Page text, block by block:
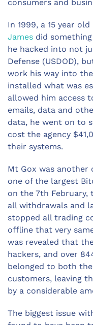
consumers and
In 1999, a 15 year
James did
he hacked into not
Defense (USDOD),
work his way into
installed what was
allowed him access
emails, data and
data, he went on to
cost the agency
their systems.
Mt Gox was another
one of the largest
on the 7th February,
all withdrawals and
stopped all trading
offline that very
was revealed that
hackers, and over
belonged to both
customers, leaving
by a considerable
The biggest issue